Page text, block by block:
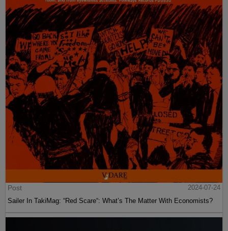
Post
2024-07-24
Sailer In TakiMag: “Red Scare“: What’s The Matter With Economists?